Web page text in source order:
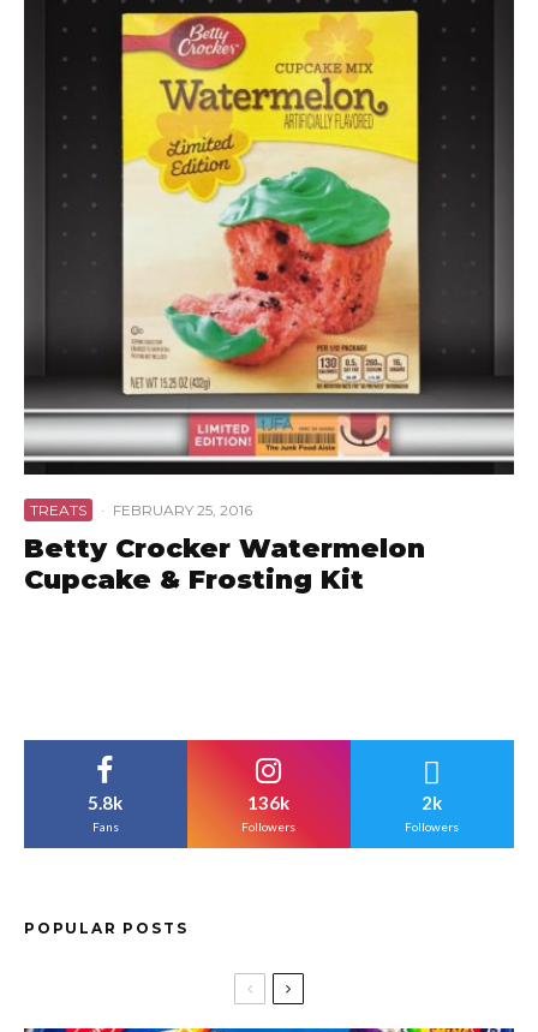
TREATS · FEBRUARY 25, 2016
Betty Crocker Watermelon
Cupcake & Frosting Kit
5.8k
Fans
136k
Followers
2k
Followers
POPULAR POSTS